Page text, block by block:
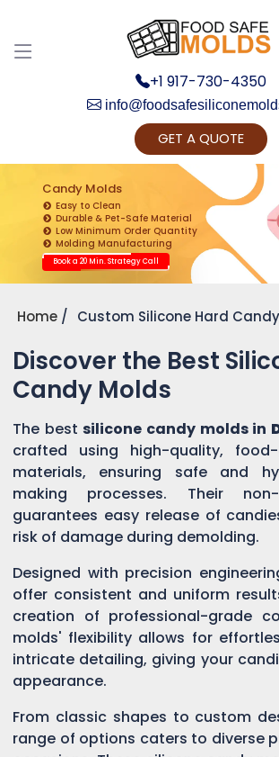
+1 917-730-4350
GET A QUOTE
Candy Molds
Easy to Clean
Durable & Pet-Safe Material
Low Minimum Order Quantity
Molding Manufacturing
Book a 20 Min. Strategy Call
Home Custom Silicone Hard
Discover the Best
Candy Molds
The bestsilicone candy molds in
crafted using high-quality,
materials, ensuring safe and
making processes. Their
guarantees easy release of
risk of damage during demolding.
Designed with precision
offer consistent and uniform
creation of professional-grade
molds' flexibility allows for
intricate detailing, giving your
appearance.
From classic shapes to custom
range of options caters to diverse
Get Ready to change your
Yes, Let's